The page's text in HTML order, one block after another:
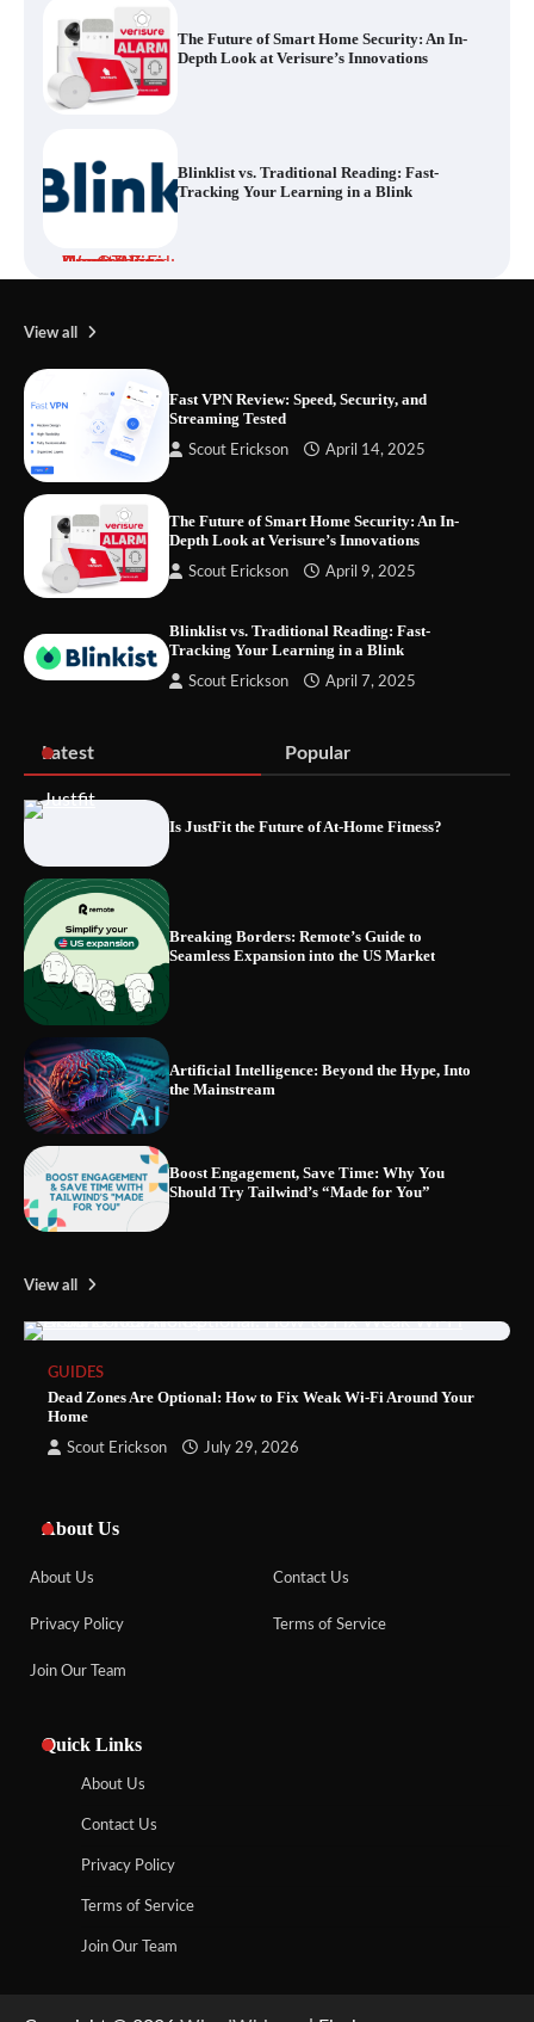
Blinklist vs. Traditional Reading: Fast-
Tracking Your Learning in a Blink
Dead Zones Are Optional: How to Fix
Weak Wi-Fi Around Your Home
Let the Floor Clean Itself: Choosing a
Fast VPN Review: Speed, Security, and
View all
Fast VPN Review: Speed, Security, and
Streaming Tested
Scout Erickson April 14, 2025
The Future of Smart Home Security: An In-
Depth Look at Verisure’s Innovations
Scout Erickson April 9, 2025
Blinklist vs. Traditional Reading: Fast-
Tracking Your Learning in a Blink
Scout Erickson April 7, 2025
Latest Popular
Is JustFit the Future of At-Home Fitness?
Breaking Borders: Remote’s Guide to
Seamless Expansion into the US Market
Artificial Intelligence: Beyond the Hype, Into
the Mainstream
Boost Engagement, Save Time: Why You
Should Try Tailwind’s “Made for You”
View all
GUIDES
Dead Zones Are Optional: How to Fix Weak Wi-Fi Around Your
Home
Scout Erickson July 29, 2026
About Us
About Us Contact Us
Privacy Policy Terms of Service
Join Our Team
Quick Links
About Us
Contact Us
Privacy Policy
Terms of Service
Join Our Team